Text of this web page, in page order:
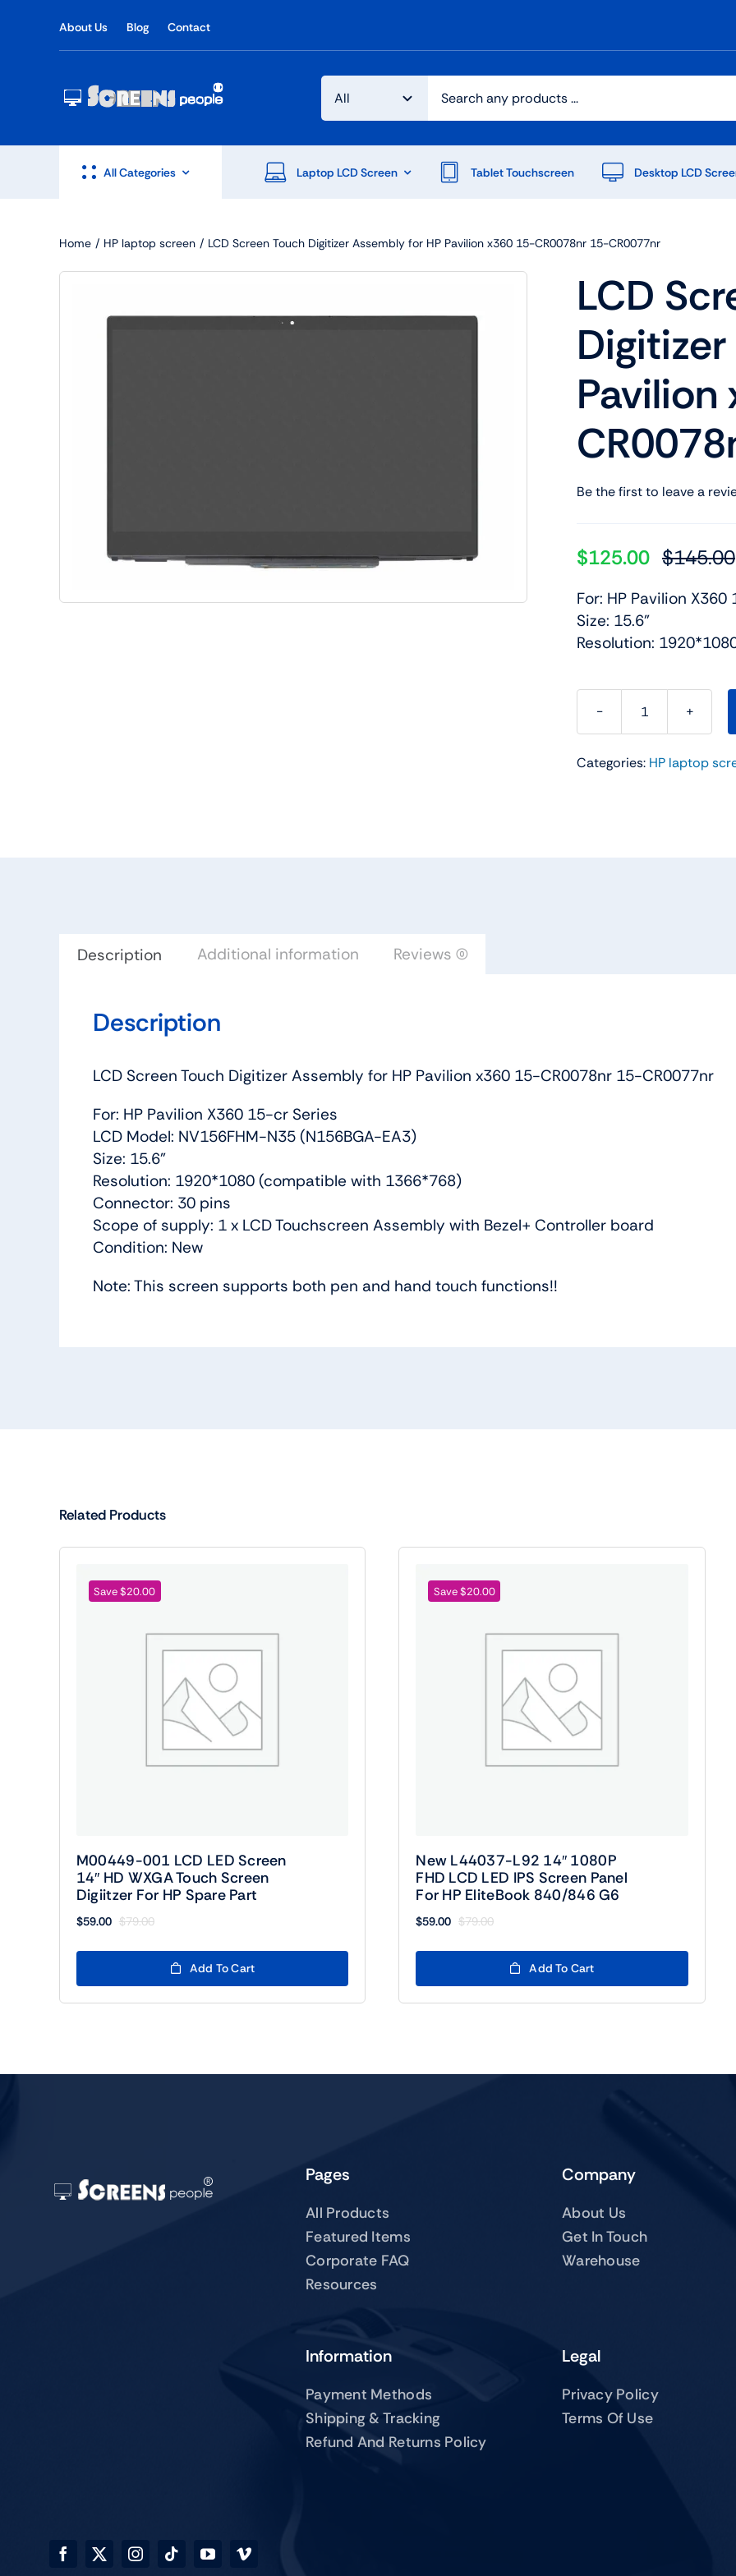
About Us Blog Contact
All Categories
Shop Laptop Screen
Laptop LCD Screen Tablet Touchscreen Desktop LCD
Home HP laptop screen LCD Screen Touch Digitizer Assembly for HP Pavilion x360 15-CR0078nr 15-CR0077nr
LCD
Be the first to leave a
$145.00
$125.00
For: HP Pavilion
Size: 15.6”
Resolution:
LCD
Touch
Categories: HP laptop
Description Additional information Reviews (0)
Description
LCD Screen Touch Digitizer Assembly for HP Pavilion x360 15-CR0078nr 15-CR0077nr
For: HP Pavilion X360 15-cr Series
LCD Model: NV156FHM-N35 (N156BGA-EA3)
Size: 15.6”
Resolution: 1920*1080 (compatible with 1366*768)
Connector: 30 pins
Scope of supply: 1 x LCD Touchscreen Assembly with Bezel+ Controller board
Condition: New
Note: This screen supports both pen and hand touch functions!!
Related Products
Save $20.00
M00449-001 LCD LED Screen
14″ HD WXGA Touch Screen
Digiitzer For HP Spare Part
$79.00
Original
was:
$79.00.
$59.00
Current
$59.00.
Add To Cart
Save $20.00
New L44037-L92 14″ 1080P
FHD LCD LED IPS Screen Panel
For HP EliteBook 840/846 G6
$79.00
Original
was:
$79.00.
$59.00
Current
$59.00.
Add To Cart
Pages
All Products
Featured Items
Corporate FAQ
Resources
Company
About Us
Get In Touch
Warehouse
Information
Payment Methods
Shipping & Tracking
Refund And Returns Policy
Legal
Privacy Policy
Terms Of Use